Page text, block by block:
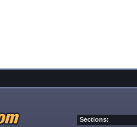
Sections: